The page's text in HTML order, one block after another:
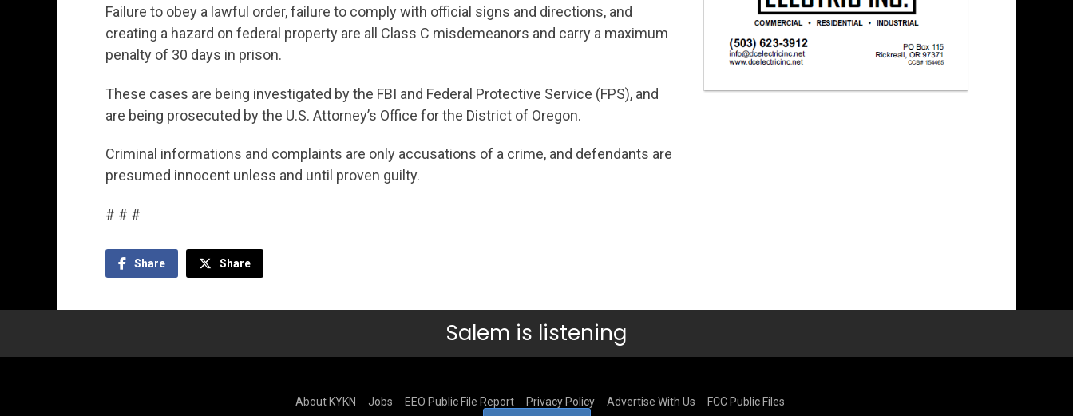
Failure to obey a lawful order, failure to comply with official signs and directions, and
creating a hazard on federal property are all Class C misdemeanors and carry a maximum
penalty of 30 days in prison.
These cases are being investigated by the FBI and Federal Protective Service (FPS), and
are being prosecuted by the U.S. Attorney’s Office for the District of Oregon.
Criminal informations and complaints are only accusations of a crime, and defendants are
presumed innocent unless and until proven guilty.
# # #
Share Share
Salem is listening
About KYKN Jobs EEO Public File Report Privacy Policy Advertise With Us FCC Public Files